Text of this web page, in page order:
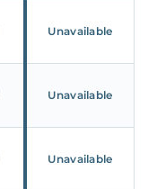
Unavailable
Unavailable
Unavailable